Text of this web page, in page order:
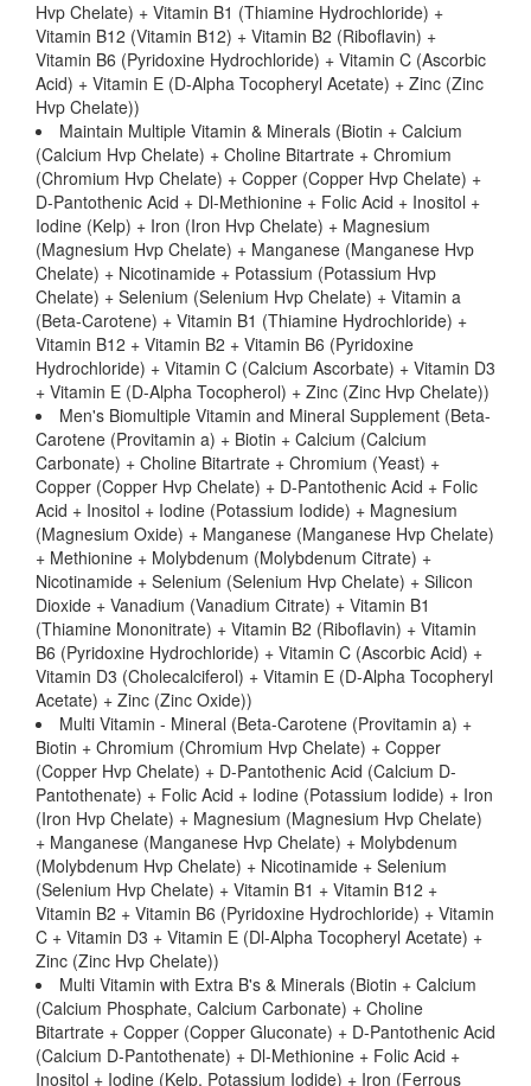
Hvp Chelate) + Vitamin B1 (Thiamine Hydrochloride) +
Vitamin B12 (Vitamin B12) + Vitamin B2 (Riboflavin) +
Vitamin B6 (Pyridoxine Hydrochloride) + Vitamin C (Ascorbic
Acid) + Vitamin E (D-Alpha Tocopheryl Acetate) + Zinc (Zinc
Hvp Chelate))
Maintain Multiple Vitamin & Minerals (Biotin + Calcium
(Calcium Hvp Chelate) + Choline Bitartrate + Chromium
(Chromium Hvp Chelate) + Copper (Copper Hvp Chelate) +
D-Pantothenic Acid + Dl-Methionine + Folic Acid + Inositol +
Iodine (Kelp) + Iron (Iron Hvp Chelate) + Magnesium
(Magnesium Hvp Chelate) + Manganese (Manganese Hvp
Chelate) + Nicotinamide + Potassium (Potassium Hvp
Chelate) + Selenium (Selenium Hvp Chelate) + Vitamin a
(Beta-Carotene) + Vitamin B1 (Thiamine Hydrochloride) +
Vitamin B12 + Vitamin B2 + Vitamin B6 (Pyridoxine
Hydrochloride) + Vitamin C (Calcium Ascorbate) + Vitamin D3
+ Vitamin E (D-Alpha Tocopherol) + Zinc (Zinc Hvp Chelate))
Men's Biomultiple Vitamin and Mineral Supplement (Beta-
Carotene (Provitamin a) + Biotin + Calcium (Calcium
Carbonate) + Choline Bitartrate + Chromium (Yeast) +
Copper (Copper Hvp Chelate) + D-Pantothenic Acid + Folic
Acid + Inositol + Iodine (Potassium Iodide) + Magnesium
(Magnesium Oxide) + Manganese (Manganese Hvp Chelate)
+ Methionine + Molybdenum (Molybdenum Citrate) +
Nicotinamide + Selenium (Selenium Hvp Chelate) + Silicon
Dioxide + Vanadium (Vanadium Citrate) + Vitamin B1
(Thiamine Mononitrate) + Vitamin B2 (Riboflavin) + Vitamin
B6 (Pyridoxine Hydrochloride) + Vitamin C (Ascorbic Acid) +
Vitamin D3 (Cholecalciferol) + Vitamin E (D-Alpha Tocopheryl
Acetate) + Zinc (Zinc Oxide))
Multi Vitamin - Mineral (Beta-Carotene (Provitamin a) +
Biotin + Chromium (Chromium Hvp Chelate) + Copper
(Copper Hvp Chelate) + D-Pantothenic Acid (Calcium D-
Pantothenate) + Folic Acid + Iodine (Potassium Iodide) + Iron
(Iron Hvp Chelate) + Magnesium (Magnesium Hvp Chelate)
+ Manganese (Manganese Hvp Chelate) + Molybdenum
(Molybdenum Hvp Chelate) + Nicotinamide + Selenium
(Selenium Hvp Chelate) + Vitamin B1 + Vitamin B12 +
Vitamin B2 + Vitamin B6 (Pyridoxine Hydrochloride) + Vitamin
C + Vitamin D3 + Vitamin E (Dl-Alpha Tocopheryl Acetate) +
Zinc (Zinc Hvp Chelate))
Multi Vitamin with Extra B's & Minerals (Biotin + Calcium
(Calcium Phosphate, Calcium Carbonate) + Choline
Bitartrate + Copper (Copper Gluconate) + D-Pantothenic Acid
(Calcium D-Pantothenate) + Dl-Methionine + Folic Acid +
Inositol + Iodine (Kelp, Potassium Iodide) + Iron (Ferrous